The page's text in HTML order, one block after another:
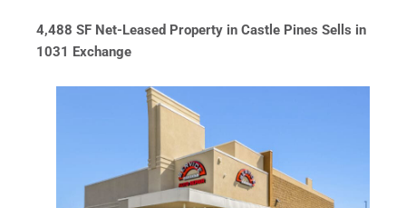
4,488 SF Net-Leased Property in Castle Pines Sells in
1031 Exchange